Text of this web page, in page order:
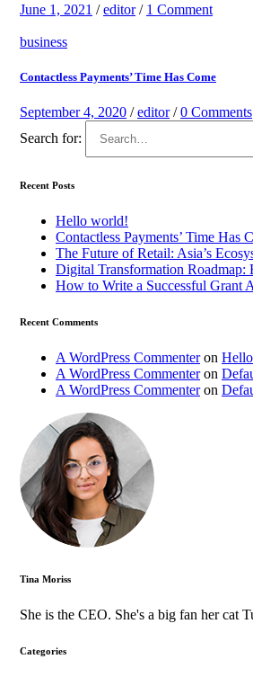
June 1, 2021 /editor/ 1 Comment
business
Contactless Payments’ Time Has Come
September 4, 2020 /editor/0 Comments
Search for:
Recent Posts
Hello world!
Contactless Payments’ Time Has
The Future of Retail: Asia’s
Digital Transformation Roadmap:
How to Write a Successful Grant
Recent Comments
A WordPress Commenteron
A WordPress Commenteron
A WordPress Commenteron
Tina Moriss
She is the CEO. She's a big fan her cat
Categories